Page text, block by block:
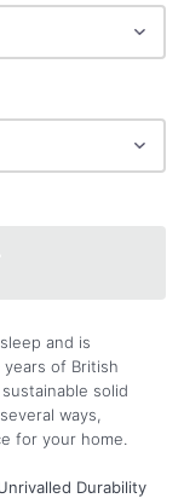
and is
of British
solid
ways,
for your home.
Durability